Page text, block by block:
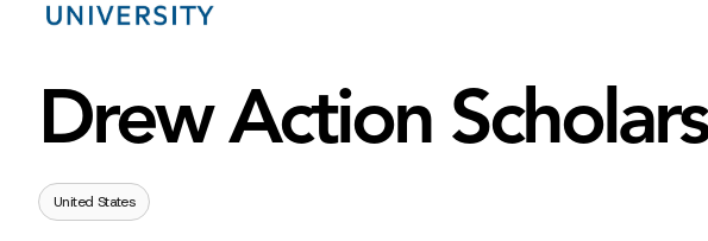
Drew Action Scholars
United States